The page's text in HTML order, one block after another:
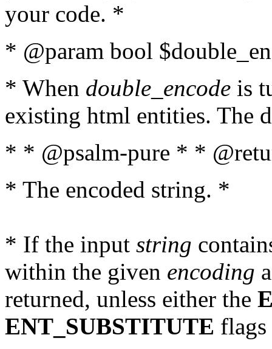
your code. *
* @param bool
* When double_encode is
existing html entities. The
* * @psalm-pure * *
* The encoded string. *
* If the input string
within the given encoding
returned, unless either the
ENT_SUBSTITUTE flags